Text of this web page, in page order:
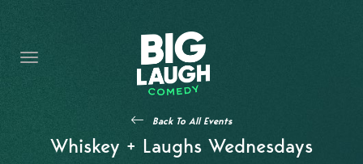
THE PROMISE
PRIVATE EVENTS
FORT WORTH COMEDY COMPETITION 2026
Back To All Events
Whiskey + Laughs Wednesdays